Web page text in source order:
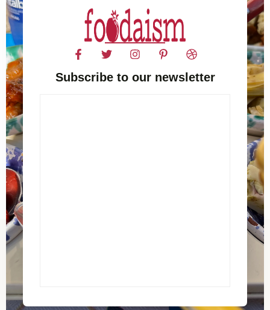
Subscribe to our newsletter